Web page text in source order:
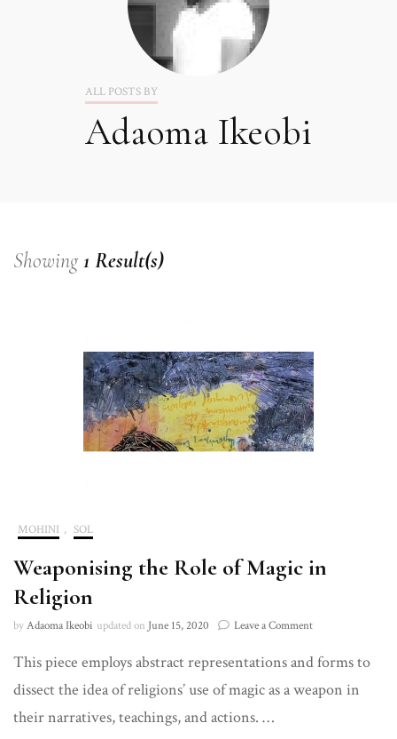
ALL POSTS BY
Adaoma Ikeobi
Showing1 Result(s)
MOHINI , SOL
Weaponising the Role of Magic in
Religion
byAdaoma Ikeobi updated on June 15, 2020 Leave a Commenton
the
of
This piece employs abstract representations and forms to
dissect the idea of religions’ use of magic as a weapon in
their narratives, teachings, and actions. …